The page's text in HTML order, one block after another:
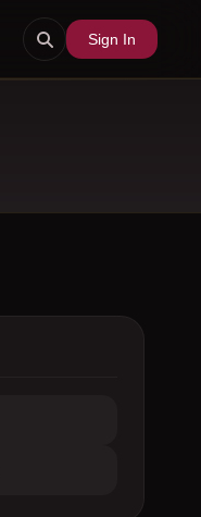
Sign In